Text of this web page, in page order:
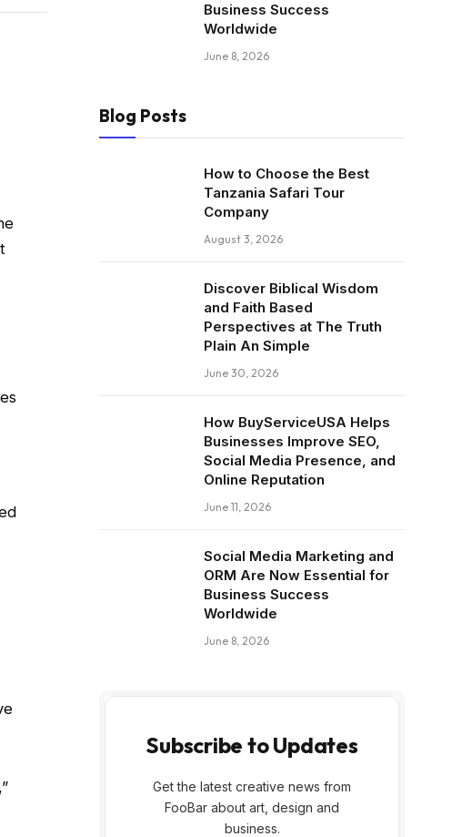
Business Success
Worldwide
June 8, 2026
Blog Posts
How to Choose the Best
Tanzania Safari Tour
Company
August 3, 2026
Discover Biblical Wisdom
and Faith Based
Perspectives at The Truth
Plain An Simple
June 30, 2026
How BuyServiceUSA Helps
Businesses Improve SEO,
Social Media Presence, and
Online Reputation
June 11, 2026
Social Media Marketing and
ORM Are Now Essential for
Business Success
Worldwide
June 8, 2026
Subscribe to Updates
Get the latest creative news from
FooBar about art, design and
business.